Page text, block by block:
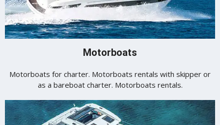
Motorboats
Motorboats for charter. Motorboats rentals with skipper or
as a bareboat charter. Motorboats rentals.